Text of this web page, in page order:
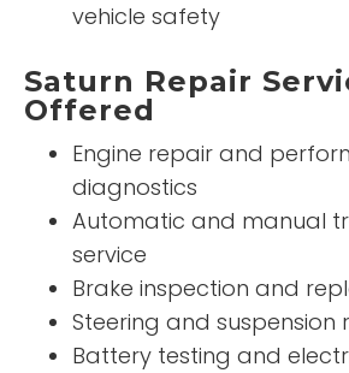
vehicle safety
Saturn Repair
Offered
Engine repair and
diagnostics
Automatic and manual
service
Brake inspection and
Steering and suspension
Battery testing and